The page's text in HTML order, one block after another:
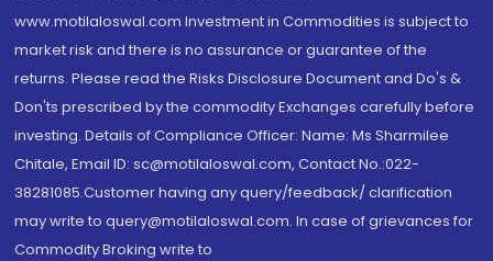
www.motilaloswal.com Investment in Commodities is subject to
market risk and there is no assurance or guarantee of the
returns. Please read the Risks Disclosure Document and Do's &
Don'ts prescribed by the commodity Exchanges carefully before
investing. Details of Compliance Officer: Name: Ms Sharmilee
Chitale, Email ID: sc@motilaloswal.com, Contact No.:022-
38281085.Customer having any query/feedback/ clarification
may write to query@motilaloswal.com. In case of grievances for
Commodity Broking write to